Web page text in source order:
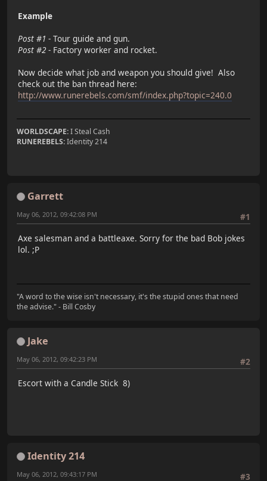
Example
Post #1 - Tour guide and gun.
Post #2- Factory worker and rocket.
Now decide what job and weapon you should give! Also
check out the ban thread here:
http://www.runerebels.com/smf/index.php?topic=240.0
WORLDSCAPE:I Steal Cash
RUNEREBELS:Identity 214
Garrett
#1
May 06, 2012, 09:42:08 PM
Axe salesman and a battleaxe. Sorry for the bad Bob jokes
lol. ;P
"A word to the wise isn't necessary, it's the stupid ones that need
the advise." - Bill Cosby
Jake
#2
May 06, 2012, 09:42:23 PM
Escort with a Candle Stick 8)
Identity 214
#3
May 06, 2012, 09:43:17 PM